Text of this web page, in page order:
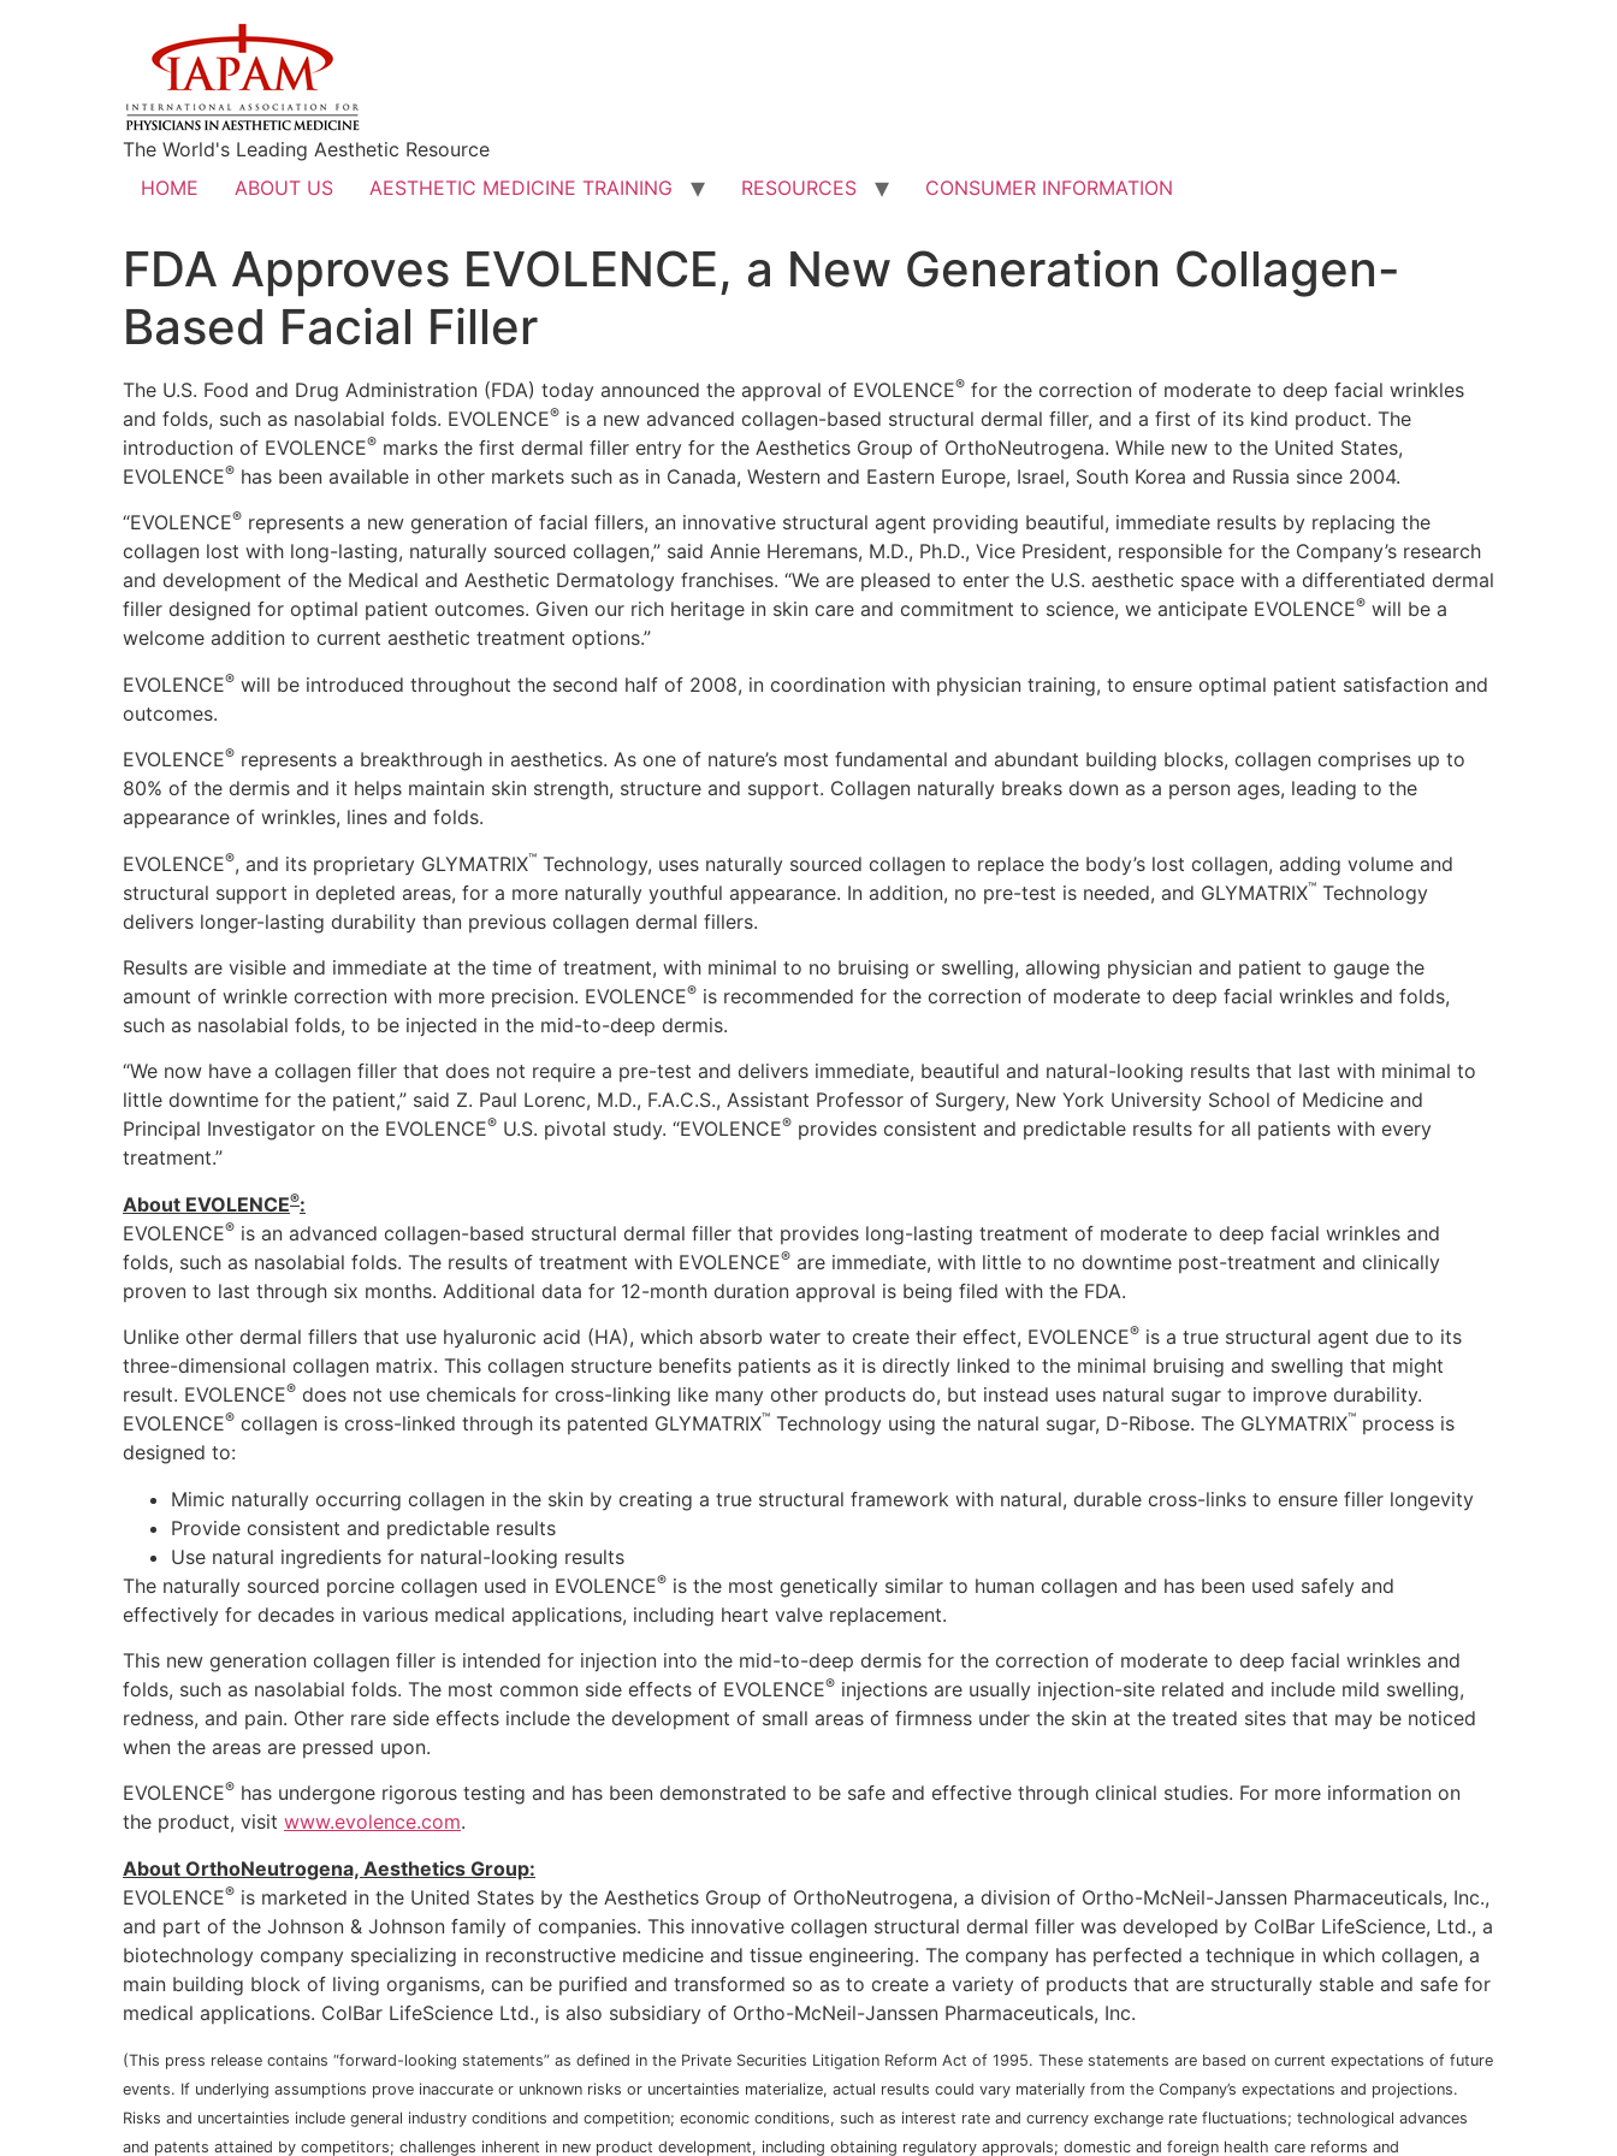
The World's Leading Aesthetic Resource
HOME
ABOUT US AESTHETIC MEDICINE TRAINING RESOURCES CONSUMER INFORMATION
FDA Approves EVOLENCE, a New Generation Collagen-
Based Facial Filler
The U.S. Food and Drug Administration (FDA) today announced the approval of EVOLENCE® for the correction of moderate to deep facial wrinkles
and folds, such as nasolabial folds. EVOLENCE® is a new advanced collagen-based structural dermal filler, and a first of its kind product. The
introduction of EVOLENCE® marks the first dermal filler entry for the Aesthetics Group of OrthoNeutrogena. While new to the United States,
EVOLENCE® has been available in other markets such as in Canada, Western and Eastern Europe, Israel, South Korea and Russia since 2004.
“EVOLENCE® represents a new generation of facial fillers, an innovative structural agent providing beautiful, immediate results by replacing the
collagen lost with long-lasting, naturally sourced collagen,” said Annie Heremans, M.D., Ph.D., Vice President, responsible for the Company’s research
and development of the Medical and Aesthetic Dermatology franchises. “We are pleased to enter the U.S. aesthetic space with a differentiated dermal
filler designed for optimal patient outcomes. Given our rich heritage in skin care and commitment to science, we anticipate EVOLENCE® will be a
welcome addition to current aesthetic treatment options.”
EVOLENCE® will be introduced throughout the second half of 2008, in coordination with physician training, to ensure optimal patient satisfaction and
outcomes.
EVOLENCE® represents a breakthrough in aesthetics. As one of nature’s most fundamental and abundant building blocks, collagen comprises up to
80% of the dermis and it helps maintain skin strength, structure and support. Collagen naturally breaks down as a person ages, leading to the
appearance of wrinkles, lines and folds.
EVOLENCE®, and its proprietary GLYMATRIX™ Technology, uses naturally sourced collagen to replace the body’s lost collagen, adding volume and
structural support in depleted areas, for a more naturally youthful appearance. In addition, no pre-test is needed, and GLYMATRIX™ Technology
delivers longer-lasting durability than previous collagen dermal fillers.
Results are visible and immediate at the time of treatment, with minimal to no bruising or swelling, allowing physician and patient to gauge the
amount of wrinkle correction with more precision. EVOLENCE® is recommended for the correction of moderate to deep facial wrinkles and folds,
such as nasolabial folds, to be injected in the mid-to-deep dermis.
“We now have a collagen filler that does not require a pre-test and delivers immediate, beautiful and natural-looking results that last with minimal to
little downtime for the patient,” said Z. Paul Lorenc, M.D., F.A.C.S., Assistant Professor of Surgery, New York University School of Medicine and
Principal Investigator on the EVOLENCE® U.S. pivotal study. “EVOLENCE® provides consistent and predictable results for all patients with every
treatment.”
About EVOLENCE®:
EVOLENCE® is an advanced collagen-based structural dermal filler that provides long-lasting treatment of moderate to deep facial wrinkles and
folds, such as nasolabial folds. The results of treatment with EVOLENCE® are immediate, with little to no downtime post-treatment and clinically
proven to last through six months. Additional data for 12-month duration approval is being filed with the FDA.
Unlike other dermal fillers that use hyaluronic acid (HA), which absorb water to create their effect, EVOLENCE® is a true structural agent due to its
three-dimensional collagen matrix. This collagen structure benefits patients as it is directly linked to the minimal bruising and swelling that might
result. EVOLENCE® does not use chemicals for cross-linking like many other products do, but instead uses natural sugar to improve durability.
EVOLENCE® collagen is cross-linked through its patented GLYMATRIX™ Technology using the natural sugar, D-Ribose. The GLYMATRIX™ process is
designed to:
Mimic naturally occurring collagen in the skin by creating a true structural framework with natural, durable cross-links to ensure filler longevity
Provide consistent and predictable results
Use natural ingredients for natural-looking results
The naturally sourced porcine collagen used in EVOLENCE® is the most genetically similar to human collagen and has been used safely and
effectively for decades in various medical applications, including heart valve replacement.
This new generation collagen filler is intended for injection into the mid-to-deep dermis for the correction of moderate to deep facial wrinkles and
folds, such as nasolabial folds. The most common side effects of EVOLENCE® injections are usually injection-site related and include mild swelling,
redness, and pain. Other rare side effects include the development of small areas of firmness under the skin at the treated sites that may be noticed
when the areas are pressed upon.
EVOLENCE® has undergone rigorous testing and has been demonstrated to be safe and effective through clinical studies. For more information on
the product, visit www.evolence.com.
About OrthoNeutrogena, Aesthetics Group:
EVOLENCE® is marketed in the United States by the Aesthetics Group of OrthoNeutrogena, a division of Ortho-McNeil-Janssen Pharmaceuticals, Inc.,
and part of the Johnson & Johnson family of companies. This innovative collagen structural dermal filler was developed by ColBar LifeScience, Ltd., a
biotechnology company specializing in reconstructive medicine and tissue engineering. The company has perfected a technique in which collagen, a
main building block of living organisms, can be purified and transformed so as to create a variety of products that are structurally stable and safe for
medical applications. ColBar LifeScience Ltd., is also subsidiary of Ortho-McNeil-Janssen Pharmaceuticals, Inc.
(This press release contains “forward-looking statements” as defined in the Private Securities Litigation Reform Act of 1995. These statements are based on current expectations of future
events. If underlying assumptions prove inaccurate or unknown risks or uncertainties materialize, actual results could vary materially from the Company’s expectations and projections.
Risks and uncertainties include general industry conditions and competition; economic conditions, such as interest rate and currency exchange rate fluctuations; technological advances
and patents attained by competitors; challenges inherent in new product development, including obtaining regulatory approvals; domestic and foreign health care reforms and